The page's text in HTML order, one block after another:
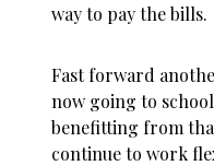
way to pay the bills.
Fast forward
now going to
benefitting from
continue to work